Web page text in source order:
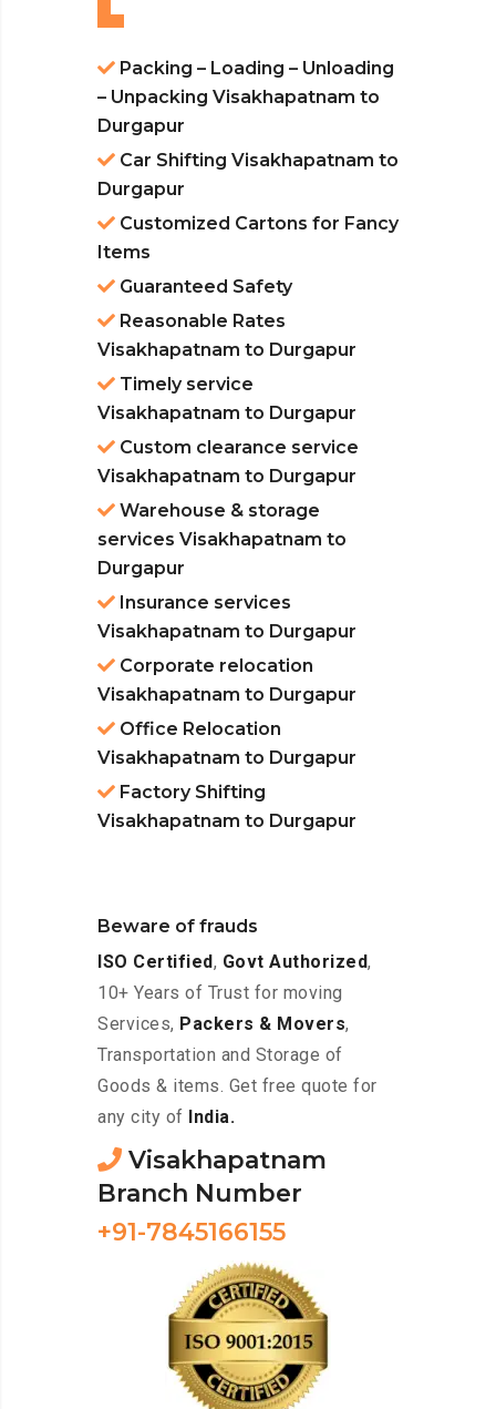
Packing – Loading – Unloading
– Unpacking Visakhapatnam to
Durgapur
Car Shifting Visakhapatnam to
Durgapur
Customized Cartons for Fancy
Items
Guaranteed Safety
Reasonable Rates
Visakhapatnam to Durgapur
Timely service
Visakhapatnam to Durgapur
Custom clearance service
Visakhapatnam to Durgapur
Warehouse & storage
services Visakhapatnam to
Durgapur
Insurance services
Visakhapatnam to Durgapur
Corporate relocation
Visakhapatnam to Durgapur
Office Relocation
Visakhapatnam to Durgapur
Factory Shifting
Visakhapatnam to Durgapur
Beware of frauds
ISO Certified, Govt Authorized,
10+ Years of Trust for moving
Services, Packers & Movers,
Transportation and Storage of
Goods & items. Get free quote for
any city of
India.
Visakhapatnam
Branch Number
+91-7845166155